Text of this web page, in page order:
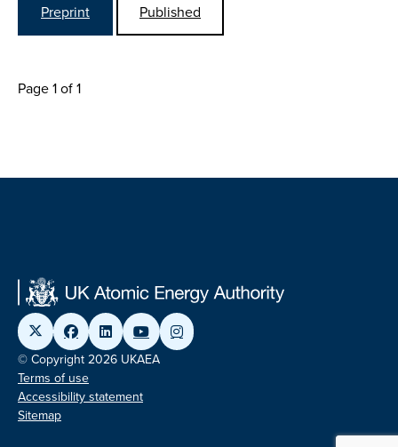
Preprint Published
Page 1 of 1
© Copyright 2026 UKAEA
Terms of use
Accessibility statement
Sitemap